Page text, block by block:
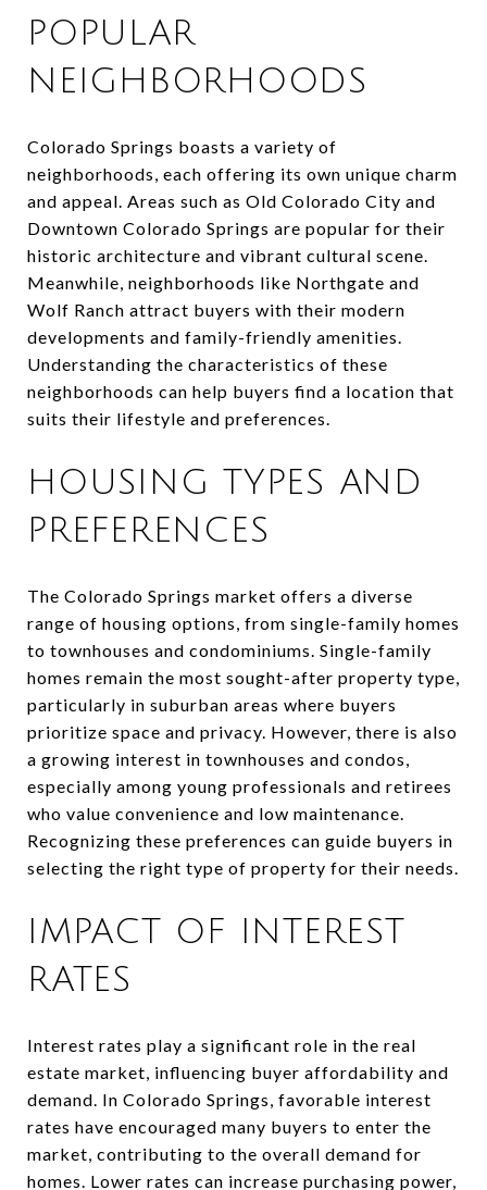
POPULAR
NEIGHBORHOODS
Colorado Springs boasts a variety of
neighborhoods, each offering its own unique charm
and appeal. Areas such as Old Colorado City and
Downtown Colorado Springs are popular for their
historic architecture and vibrant cultural scene.
Meanwhile, neighborhoods like Northgate and
Wolf Ranch attract buyers with their modern
developments and family-friendly amenities.
Understanding the characteristics of these
neighborhoods can help buyers find a location that
suits their lifestyle and preferences.
HOUSING TYPES AND
PREFERENCES
The Colorado Springs market offers a diverse
range of housing options, from single-family homes
to townhouses and condominiums. Single-family
homes remain the most sought-after property type,
particularly in suburban areas where buyers
prioritize space and privacy. However, there is also
a growing interest in townhouses and condos,
especially among young professionals and retirees
who value convenience and low maintenance.
Recognizing these preferences can guide buyers in
selecting the right type of property for their needs.
IMPACT OF INTEREST
RATES
Interest rates play a significant role in the real
estate market, influencing buyer affordability and
demand. In Colorado Springs, favorable interest
rates have encouraged many buyers to enter the
market, contributing to the overall demand for
homes. Lower rates can increase purchasing power,